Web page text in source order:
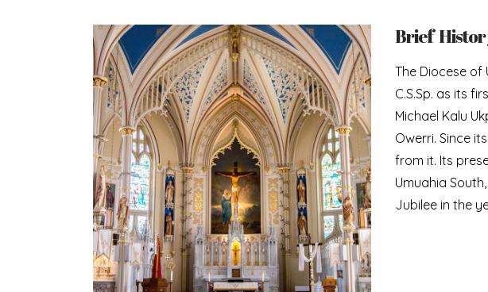
Welcome Message from the Bishop
In the name of the clergy, religious and lay faithful of the
my pleasure to welcome you to our website. I do hope
during this visit.